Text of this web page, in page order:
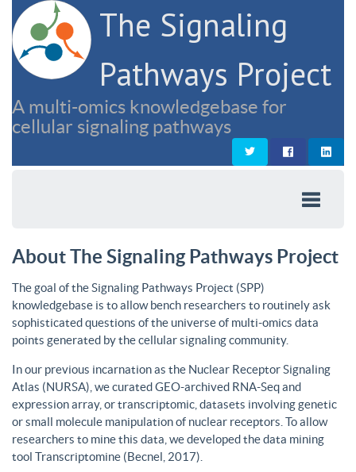
The Signaling
Pathways Project
A multi-omics knowledgebase for
cellular signaling pathways
About The Signaling Pathways Project
The goal of the Signaling Pathways Project (SPP)
knowledgebase is to allow bench researchers to routinely ask
sophisticated questions of the universe of multi-omics data
points generated by the cellular signaling community.
In our previous incarnation as the Nuclear Receptor Signaling
Atlas (NURSA), we curated GEO-archived RNA-Seq and
expression array, or transcriptomic, datasets involving genetic
or small molecule manipulation of nuclear receptors. To allow
researchers to mine this data, we developed the data mining
tool Transcriptomine (Becnel, 2017).